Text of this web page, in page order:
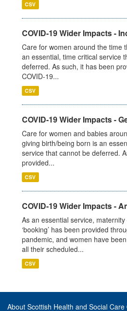
CSV
COVID-19 Wider Impacts -
Care for women around the time
an essential, time critical service
deferred. As such, it has been
COVID-19...
CSV
COVID-19 Wider Impacts -
Care for women and babies
giving birth/being born is an
service that cannot be deferred.
provided...
CSV
COVID-19 Wider Impacts -
As an essential service,
‘booking’ has been provided
pandemic, and women have
all their scheduled...
CSV
About Scottish Health and Social